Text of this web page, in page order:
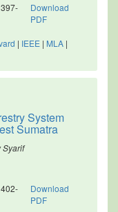
397-
Download
PDF
| IEEE | MLA |
System
Sumatra
Syarif
402-
Download
PDF